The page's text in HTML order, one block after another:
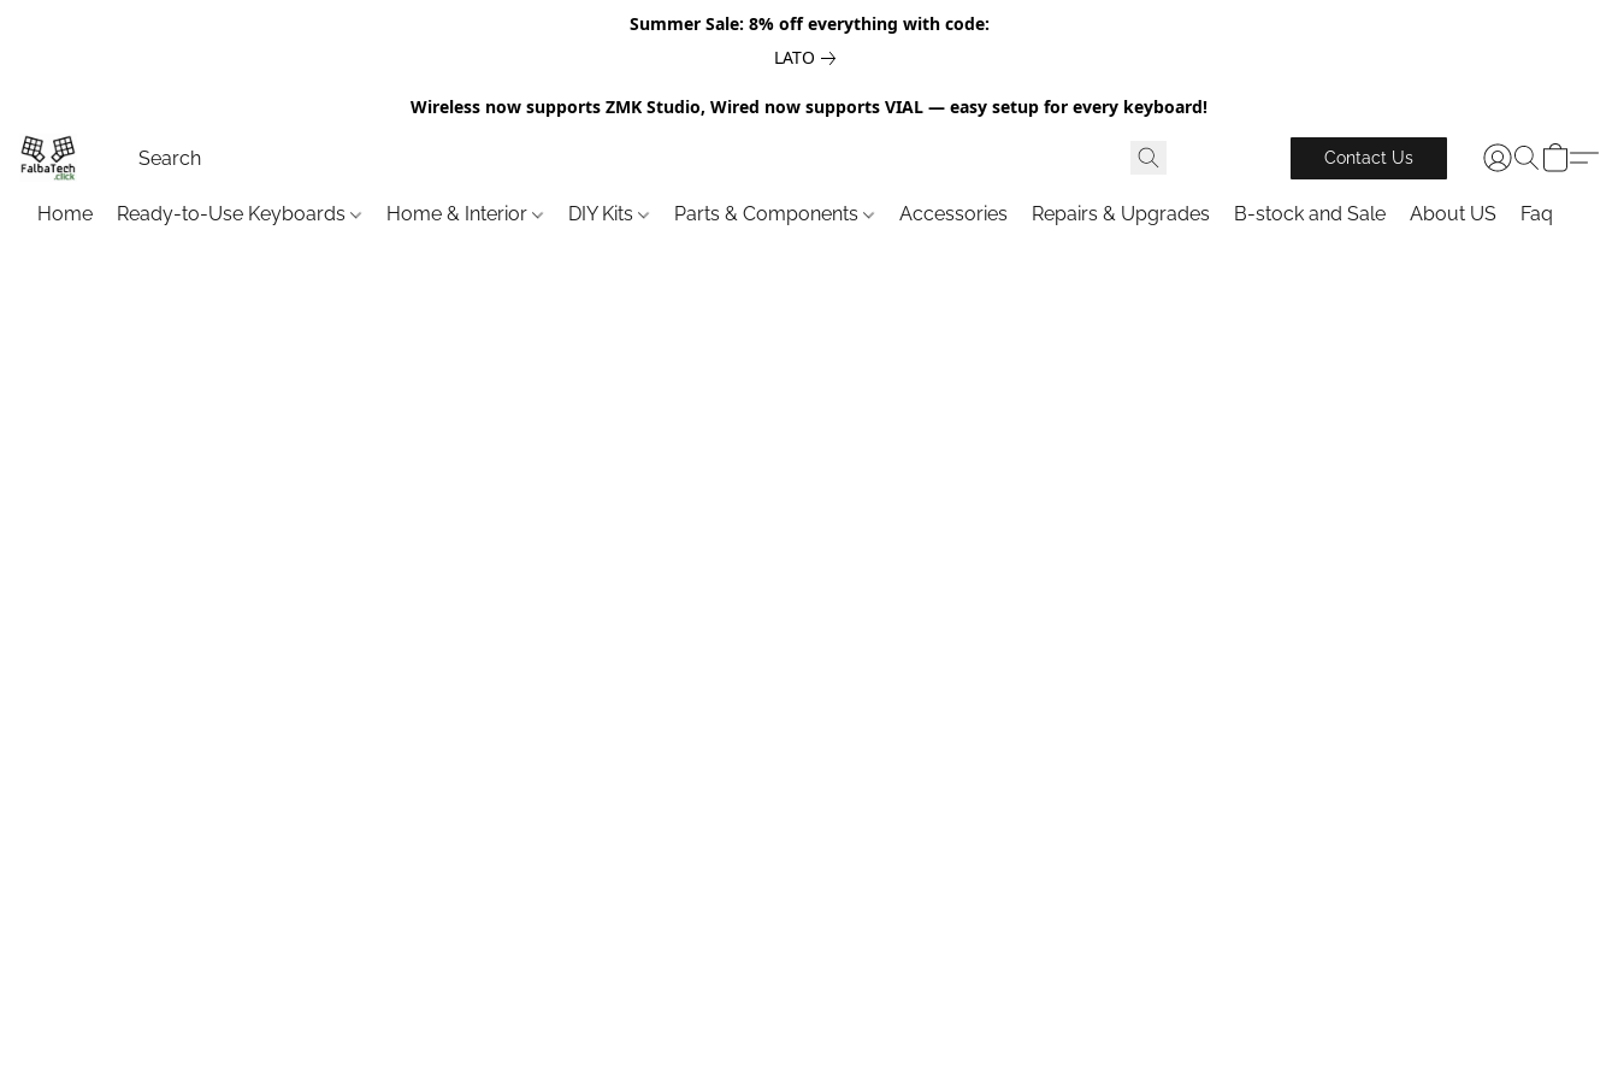
Summer Sale: 8% off everything with code:
LATO
Wireless now supports ZMK Studio, Wired now supports VIAL — easy setup for every keyboard!
Contact Us
Home Ready-to-Use Keyboards Home & Interior DIY Kits Parts & Components Accessories Repairs & Upgrades B-stock and Sale About US Faq